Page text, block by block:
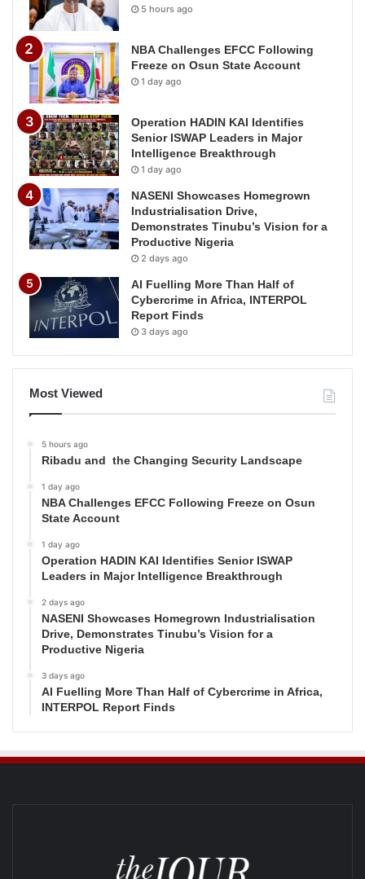
5 hours ago
NBA Challenges EFCC Following
Freeze on Osun State Account
1 day ago
Operation HADIN KAI Identifies
Senior ISWAP Leaders in Major
Intelligence Breakthrough
1 day ago
NASENI Showcases Homegrown
Industrialisation Drive,
Demonstrates Tinubu’s Vision for a
Productive Nigeria
2 days ago
AI Fuelling More Than Half of
Cybercrime in Africa, INTERPOL
Report Finds
3 days ago
Most Viewed
5 hours ago
Ribadu and the Changing Security Landscape
1 day ago
NBA Challenges EFCC Following Freeze on Osun
State Account
1 day ago
Operation HADIN KAI Identifies Senior ISWAP
Leaders in Major Intelligence Breakthrough
2 days ago
NASENI Showcases Homegrown Industrialisation
Drive, Demonstrates Tinubu’s Vision for a
Productive Nigeria
3 days ago
AI Fuelling More Than Half of Cybercrime in Africa,
INTERPOL Report Finds